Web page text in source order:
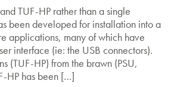
TUF-HP rather than a single
been developed for installation into a
applications, many of which have
interface (ie: the USB connectors).
(TUF-HP) from the brawn (PSU,
HP has been […]